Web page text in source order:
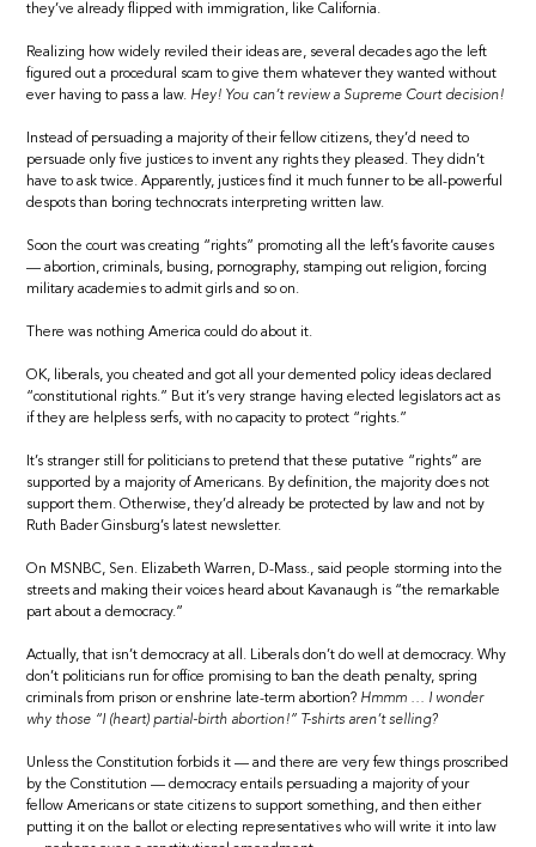
they’ve already flipped with immigration, like California.
Realizing how widely reviled their ideas are, several decades ago the left
figured out a procedural scam to give them whatever they wanted without
ever having to pass a law. Hey! You can’t review a Supreme Court decision!
Instead of persuading a majority of their fellow citizens, they’d need to
persuade only five justices to invent any rights they pleased. They didn’t
have to ask twice. Apparently, justices find it much funner to be all-powerful
despots than boring technocrats interpreting written law.
Soon the court was creating “rights” promoting all the left’s favorite causes
— abortion, criminals, busing, pornography, stamping out religion, forcing
military academies to admit girls and so on.
There was nothing America could do about it.
OK, liberals, you cheated and got all your demented policy ideas declared
“constitutional rights.” But it’s very strange having elected legislators act as
if they are helpless serfs, with no capacity to protect “rights.”
It’s stranger still for politicians to pretend that these putative “rights” are
supported by a majority of Americans. By definition, the majority does not
support them. Otherwise, they’d already be protected by law and not by
Ruth Bader Ginsburg’s latest newsletter.
On MSNBC, Sen. Elizabeth Warren, D-Mass., said people storming into the
streets and making their voices heard about Kavanaugh is “the remarkable
part about a democracy.”
Actually, that isn’t democracy at all. Liberals don’t do well at democracy. Why
don’t politicians run for office promising to ban the death penalty, spring
criminals from prison or enshrine late-term abortion? Hmmm … I wonder
why those “I (heart) partial-birth abortion!” T-shirts aren’t selling?
Unless the Constitution forbids it — and there are very few things proscribed
by the Constitution — democracy entails persuading a majority of your
fellow Americans or state citizens to support something, and then either
putting it on the ballot or electing representatives who will write it into law